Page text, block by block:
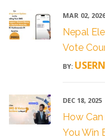
MAR 02, 2026
Nepal
Vote
BY:
DEC 18, 2025
How
You Win